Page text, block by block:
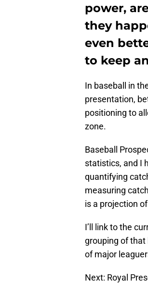
power,
they
even
to keep
In baseball in
presentation,
positioning to
zone.
Baseball
statistics, and I
quantifying
measuring
is a projection
I’ll link to the
grouping of that
of major
Next: Royal